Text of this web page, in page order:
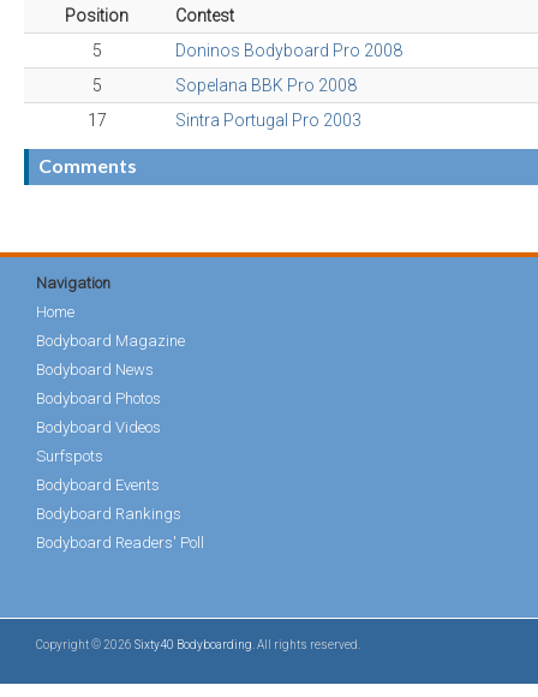
Position
Contest
5
Doninos Bodyboard Pro 2008
5
Sopelana BBK Pro 2008
17
Sintra Portugal Pro 2003
Comments
Navigation
Home
Bodyboard Magazine
Bodyboard News
Bodyboard Photos
Bodyboard Videos
Surfspots
Bodyboard Events
Bodyboard Rankings
Bodyboard Readers' Poll
Copyright © 2026 Sixty40 Bodyboarding . All rights reserved.